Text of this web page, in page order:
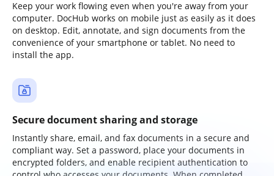
Keep your work flowing even when you're away from your
computer. DocHub works on mobile just as easily as it does
on desktop. Edit, annotate, and sign documents from the
convenience of your smartphone or tablet. No need to
install the app.
Secure document sharing and storage
Instantly share, email, and fax documents in a secure and
compliant way. Set a password, place your documents in
encrypted folders, and enable recipient authentication to